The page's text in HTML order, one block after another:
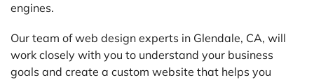
engines.
Our team of web design experts in Glendale, CA, will
work closely with you to understand your business
goals and create a custom website that helps you